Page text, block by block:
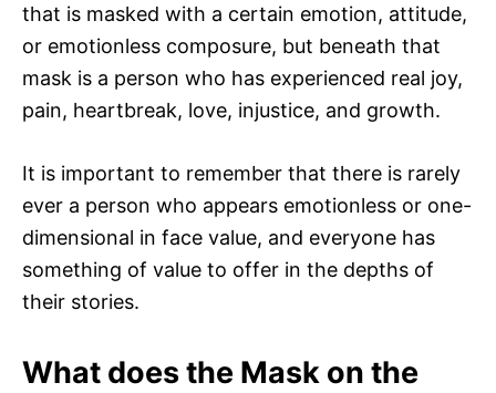
that is masked with a certain emotion, attitude,
or emotionless composure, but beneath that
mask is a person who has experienced real joy,
pain, heartbreak, love, injustice, and growth.
It is important to remember that there is rarely
ever a person who appears emotionless or one-
dimensional in face value, and everyone has
something of value to offer in the depths of
their stories.
What does the Mask on the